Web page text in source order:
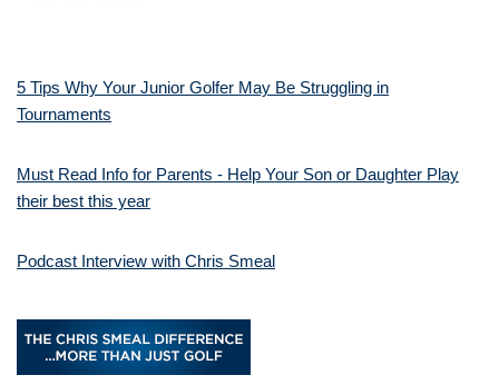
5 Tips Why Your Junior Golfer May Be Struggling in
Tournaments
Must Read Info for Parents - Help Your Son or Daughter Play
their best this year
Podcast Interview with Chris Smeal